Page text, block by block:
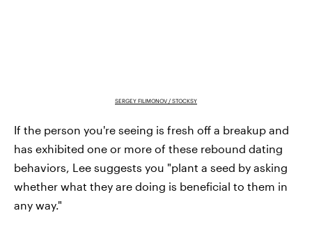
SERGEY FILIMONOV / STOCKSY
If the person you're seeing is fresh off a breakup and
has exhibited one or more of these rebound dating
behaviors, Lee suggests you "plant a seed by asking
whether what they are doing is beneficial to them in
any way."